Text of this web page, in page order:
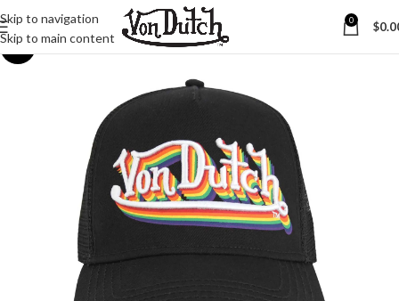
Skip to navigation
Skip to main content
0 $
-45%